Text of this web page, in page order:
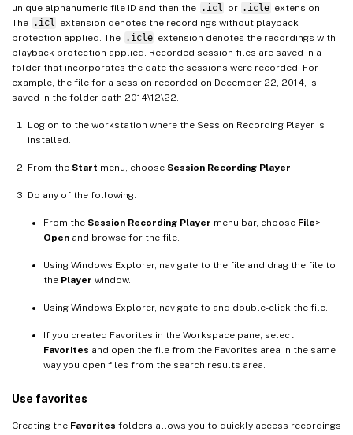
unique alphanumeric file ID and then the .icl or .icle extension.
The .icl extension denotes the recordings without playback
protection applied. The .icle extension denotes the recordings with
playback protection applied. Recorded session files are saved in a
folder that incorporates the date the sessions were recorded. For
example, the file for a session recorded on December 22, 2014, is
saved in the folder path 2014\12\22.
Log on to the workstation where the Session Recording Player is
installed.
From the Start menu, choose Session Recording Player.
Do any of the following:
From the Session Recording Player menu bar, choose File>
Open and browse for the file.
Using Windows Explorer, navigate to the file and drag the file to
the Player window.
Using Windows Explorer, navigate to and double-click the file.
If you created Favorites in the Workspace pane, select
Favorites and open the file from the Favorites area in the same
way you open files from the search results area.
Use favorites
Creating the Favorites folders allows you to quickly access recordings